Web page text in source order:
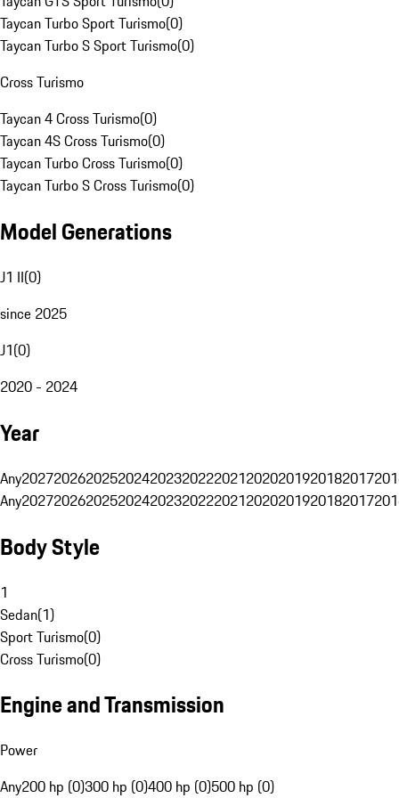
Taycan Turbo Sport Turismo(0)
Taycan Turbo S Sport Turismo(0)
Cross Turismo
Taycan 4 Cross Turismo(0)
Taycan 4S Cross Turismo(0)
Taycan Turbo Cross Turismo(0)
Taycan Turbo S Cross Turismo(0)
Model Generations
J1 II(0)
since 2025
J1(0)
2020 - 2024
Year
Any20272026202520242023202220212020201920182017
Any20272026202520242023202220212020201920182017
Body Style
1
Sedan(1)
Sport Turismo(0)
Cross Turismo(0)
Engine and Transmission
Power
Any200 hp (0)300 hp (0)400 hp (0)500 hp (0)